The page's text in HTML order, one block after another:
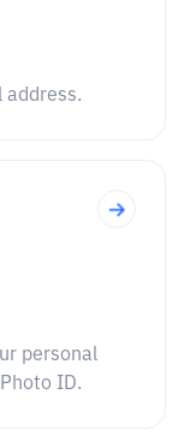
address.
personal
ID.